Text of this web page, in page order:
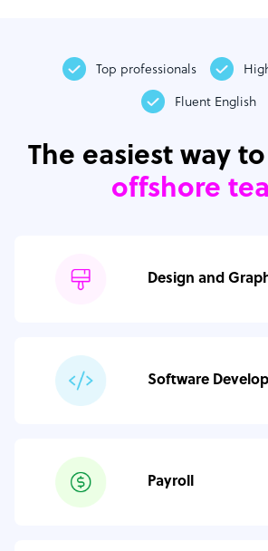
Top professionals
Fluent English
The easiest way
offshore
Design and
Software
Payroll